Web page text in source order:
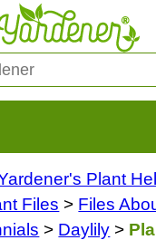
HOME
FIND INFO
Plant
Files > Files
> Daylily >